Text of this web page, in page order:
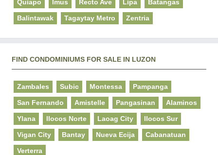
Quiapo Imus Recto Ave Lipa Batangas
Balintawak Tagaytay Metro Zentria
FIND CONDOMINIUMS FOR SALE IN LUZON
Zambales Subic Montessa Pampanga
San Fernando Amistelle Pangasinan Alaminos
Ylana Ilocos Norte Laoag City Ilocos Sur
Vigan City Bantay Nueva Ecija Cabanatuan
Verterra